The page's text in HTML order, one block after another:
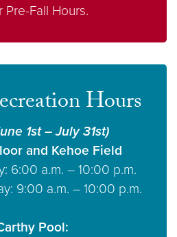
Pre-Fall Hours.
Hours
1st – July 31st)
and Kehoe Field
6:00 a.m. – 10:00 p.m.
9:00 a.m. – 10:00 p.m.
Pool: